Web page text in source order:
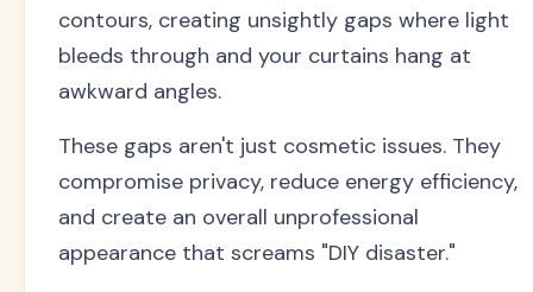
contours, creating unsightly gaps where light
bleeds through and your curtains hang at
awkward angles.
These gaps aren't just cosmetic issues. They
compromise privacy, reduce energy efficiency,
and create an overall unprofessional
appearance that screams "DIY disaster."